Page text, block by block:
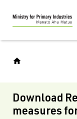
Skip
to
main
Download
measures